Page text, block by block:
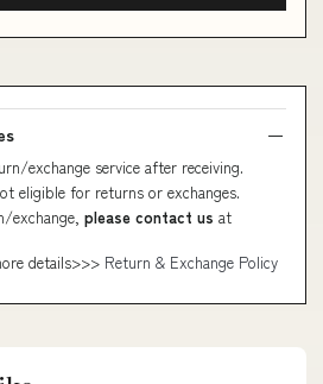
exchange service after receiving.
eligible for returns or exchanges.
exchange, please contact us at
details>>> Return & Exchange Policy